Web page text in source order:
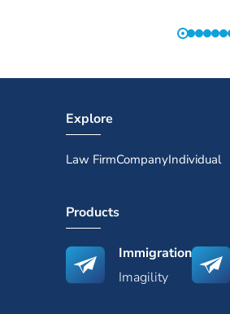
Explore
Law FirmCompanyIndividual
Products
Immigration
Imagility